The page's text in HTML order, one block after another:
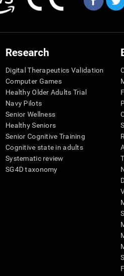
Research
Digital Therapeutics Validation
Computer Games
Healthy Older Adults Trial
Navy Pilots
Senior Wellness
Healthy Seniors
Senior Cognitive Training
Cognitive state in adults
Systematic review
SG4D taxonomy